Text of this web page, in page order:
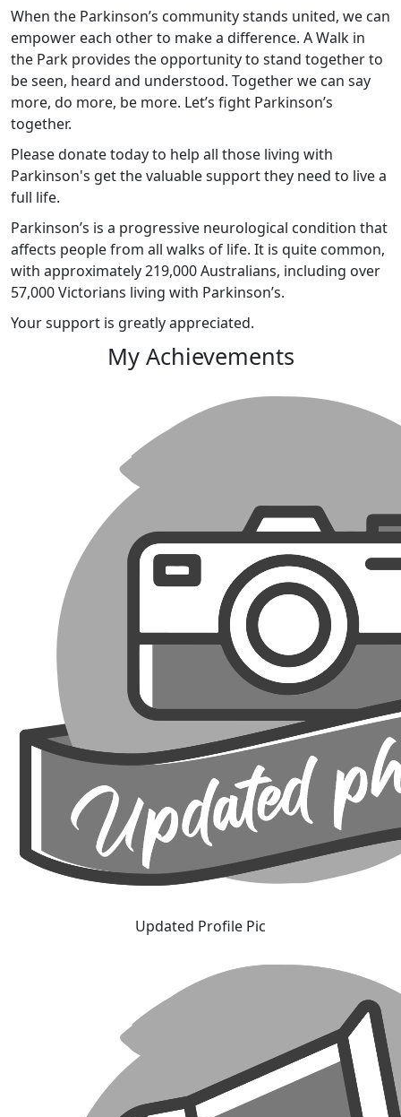
When the Parkinson’s community stands united, we can
empower each other to make a difference. A Walk in
the Park provides the opportunity to stand together to
be seen, heard and understood. Together we can say
more, do more, be more. Let’s fight Parkinson’s
together.
Please donate today to help all those living with
Parkinson's get the valuable support they need to live a
full life.
Parkinson’s is a progressive neurological condition that
affects people from all walks of life. It is quite common,
with approximately 219,000 Australians, including over
57,000 Victorians living with Parkinson’s.
Your support is greatly appreciated.
My Achievements
Updated Profile Pic